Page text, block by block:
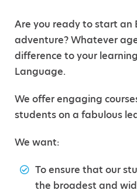
Are you ready to start an
adventure? Whatever
difference to your
Language.
We offer engaging
students on a fabulous
We want:
To ensure that our
the broadest and